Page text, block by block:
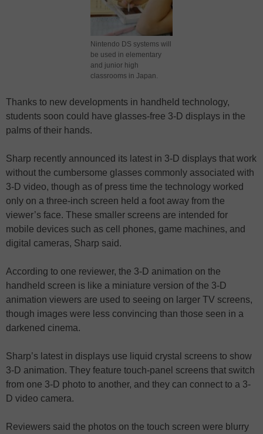
Nintendo DS systems will
be used in elementary
and junior high
classrooms in Japan.
Thanks to new developments in handheld technology,
students soon could have glasses-free 3-D displays in the
palms of their hands.
Sharp recently announced its latest in 3-D displays that work
without the cumbersome glasses commonly associated with
3-D video, though as of press time the technology worked
only on a three-inch screen held a foot away from the
viewer’s face. These smaller screens are intended for
mobile devices such as cell phones, game machines, and
digital cameras, Sharp said.
According to one reviewer, the 3-D animation on the
handheld screen is like a miniature version of the 3-D
animation viewers are used to seeing on larger TV screens,
though images were less convincing than those seen in a
darkened cinema.
Sharp’s latest in displays use liquid crystal screens to show
3-D animation. They feature touch-panel screens that switch
from one 3-D photo to another, and they can connect to a 3-
D video camera.
Reviewers said the photos on the touch screen were blurry